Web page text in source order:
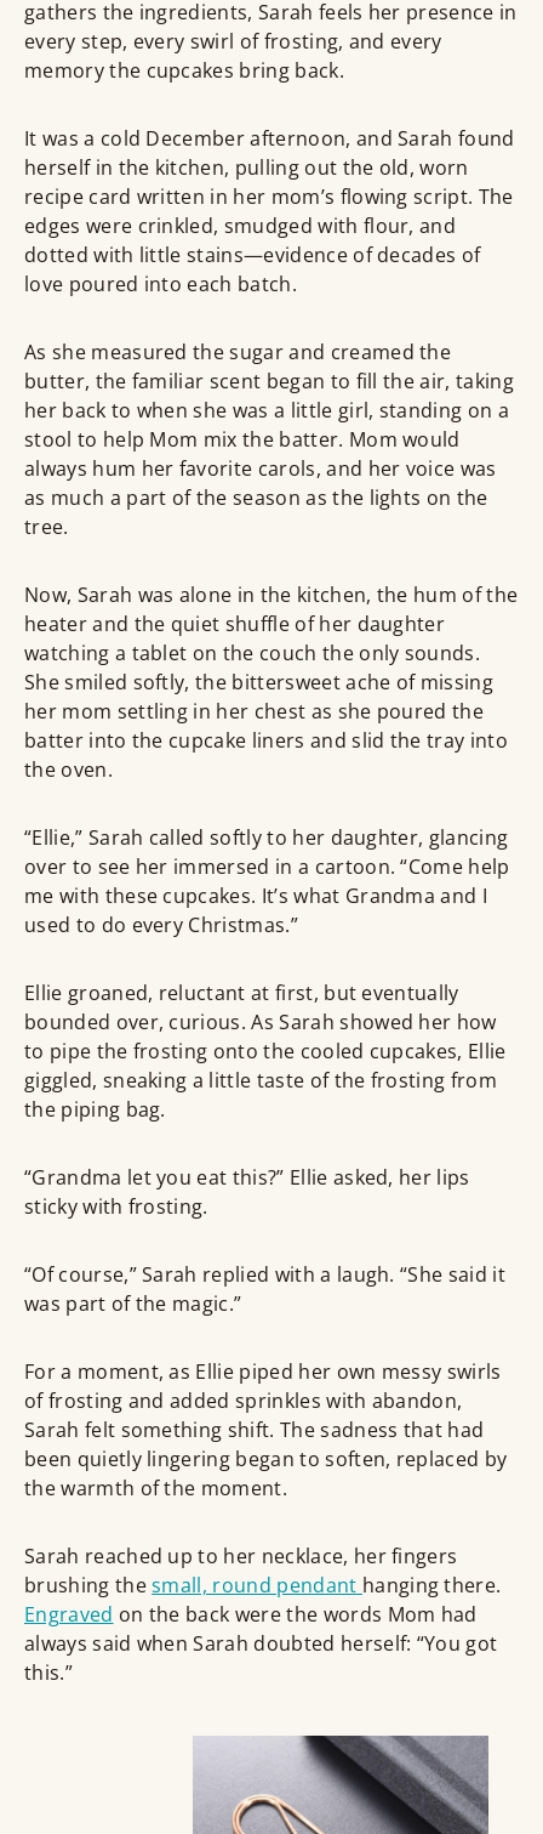
gathers the ingredients, Sarah feels her presence in
every step, every swirl of frosting, and every
memory the cupcakes bring back.
It was a cold December afternoon, and Sarah found
herself in the kitchen, pulling out the old, worn
recipe card written in her mom’s flowing script. The
edges were crinkled, smudged with flour, and
dotted with little stains—evidence of decades of
love poured into each batch.
As she measured the sugar and creamed the
butter, the familiar scent began to fill the air, taking
her back to when she was a little girl, standing on a
stool to help Mom mix the batter. Mom would
always hum her favorite carols, and her voice was
as much a part of the season as the lights on the
tree.
Now, Sarah was alone in the kitchen, the hum of the
heater and the quiet shuffle of her daughter
watching a tablet on the couch the only sounds.
She smiled softly, the bittersweet ache of missing
her mom settling in her chest as she poured the
batter into the cupcake liners and slid the tray into
the oven.
“Ellie,” Sarah called softly to her daughter, glancing
over to see her immersed in a cartoon. “Come help
me with these cupcakes. It’s what Grandma and I
used to do every Christmas.”
Ellie groaned, reluctant at first, but eventually
bounded over, curious. As Sarah showed her how
to pipe the frosting onto the cooled cupcakes, Ellie
giggled, sneaking a little taste of the frosting from
the piping bag.
“Grandma let you eat this?” Ellie asked, her lips
sticky with frosting.
“Of course,” Sarah replied with a laugh. “She said it
was part of the magic.”
For a moment, as Ellie piped her own messy swirls
of frosting and added sprinkles with abandon,
Sarah felt something shift. The sadness that had
been quietly lingering began to soften, replaced by
the warmth of the moment.
Sarah reached up to her necklace, her fingers
brushing thesmall, round pendant hanging there.
Engraved on the back were the words Mom had
always said when Sarah doubted herself: “You got
this.”